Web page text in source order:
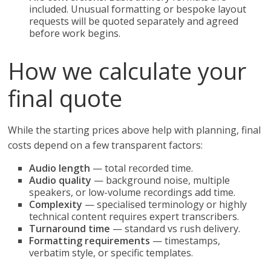
included. Unusual formatting or bespoke layout
requests will be quoted separately and agreed
before work begins.
How we calculate your
final quote
While the starting prices above help with planning, final
costs depend on a few transparent factors:
Audio length — total recorded time.
Audio quality — background noise, multiple
speakers, or low-volume recordings add time.
Complexity — specialised terminology or highly
technical content requires expert transcribers.
Turnaround time — standard vs rush delivery.
Formatting requirements — timestamps,
verbatim style, or specific templates.